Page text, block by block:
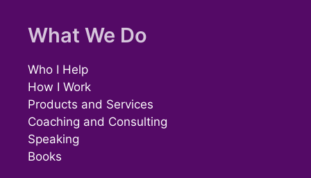
What We Do
Who I Help
How I Work
Products and Services
Coaching and Consulting
Speaking
Books